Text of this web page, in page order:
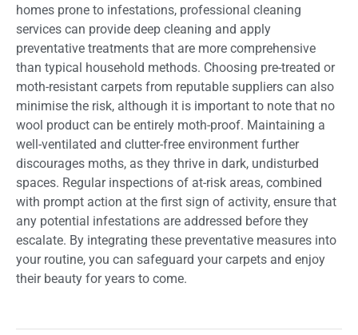
homes prone to infestations, professional cleaning
services can provide deep cleaning and apply
preventative treatments that are more comprehensive
than typical household methods. Choosing pre-treated or
moth-resistant carpets from reputable suppliers can also
minimise the risk, although it is important to note that no
wool product can be entirely moth-proof. Maintaining a
well-ventilated and clutter-free environment further
discourages moths, as they thrive in dark, undisturbed
spaces. Regular inspections of at-risk areas, combined
with prompt action at the first sign of activity, ensure that
any potential infestations are addressed before they
escalate. By integrating these preventative measures into
your routine, you can safeguard your carpets and enjoy
their beauty for years to come.